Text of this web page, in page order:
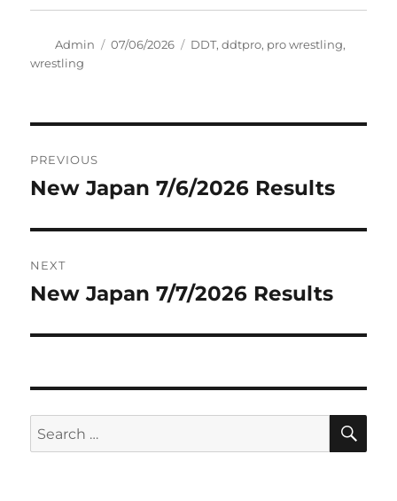
Author
Admin
Posted
07/06/2026 Tags
DDT,ddtpro, pro wrestling,
wrestling
navigation
PREVIOUS
Previous
New Japan 7/6/2026 Results
NEXT
Next
New Japan 7/7/2026 Results
Search
for: